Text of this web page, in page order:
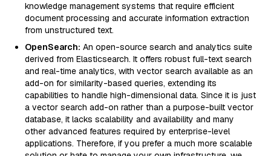
knowledge management systems that require efficient
document processing and accurate information extraction
from unstructured text.
OpenSearch: An open-source search and analytics suite
derived from Elasticsearch. It offers robust full-text search
and real-time analytics, with vector search available as an
add-on for similarity-based queries, extending its
capabilities to handle high-dimensional data. Since it is just
a vector search add-on rather than a purpose-built vector
database, it lacks scalability and availability and many
other advanced features required by enterprise-level
applications. Therefore, if you prefer a much more scalable